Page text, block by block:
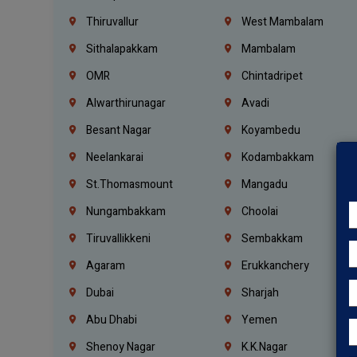
Thiruvallur
West Mambalam
Sithalapakkam
Mambalam
OMR
Chintadripet
Alwarthirunagar
Avadi
Besant Nagar
Koyambedu
Neelankarai
Kodambakkam
St.Thomasmount
Mangadu
Nungambakkam
Choolai
Tiruvallikkeni
Sembakkam
Agaram
Erukkanchery
Dubai
Sharjah
Abu Dhabi
Yemen
Shenoy Nagar
K.K.Nagar